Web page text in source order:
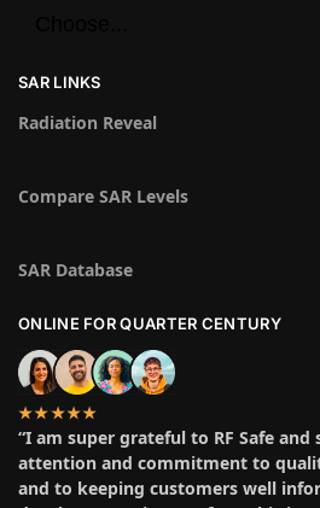
SAR LINKS
Radiation Reveal
Compare SAR Levels
SAR Database
ONLINE FOR QUARTER CENTURY
★★★★★
“I am super grateful to RF Safe
attention and commitment to
and to keeping customers well